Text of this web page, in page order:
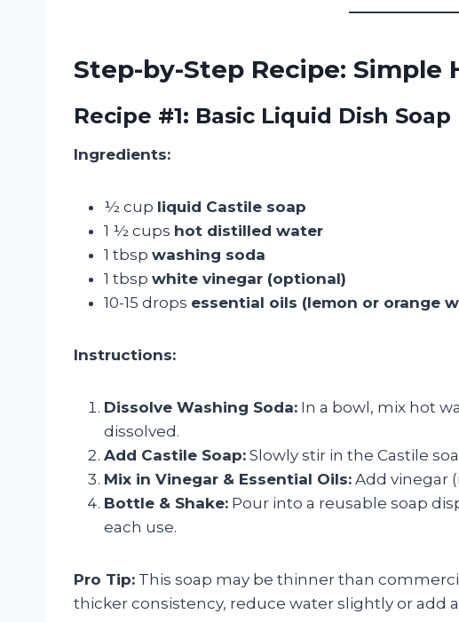
Step-by-Step Recipe: Simple
Recipe #1: Basic Liquid Dish
Ingredients:
½ cup liquid Castile soap
1 ½ cups hot distilled water
1 tbsp washing soda
1 tbsp white vinegar (optional)
10-15 drops essential oils (lemon or orange
Instructions:
Dissolve Washing Soda: In a bowl, mix hot
dissolved.
Add Castile Soap: Slowly stir in the Castile
Mix in Vinegar & Essential Oils: Add vinegar
Bottle & Shake: Pour into a reusable soap
each use.
Pro Tip: This soap may be thinner than
thicker consistency, reduce water slightly or add